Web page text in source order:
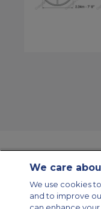
Modern Slavery Statement
Cookies Settings
We care
We use cookies
and to improve